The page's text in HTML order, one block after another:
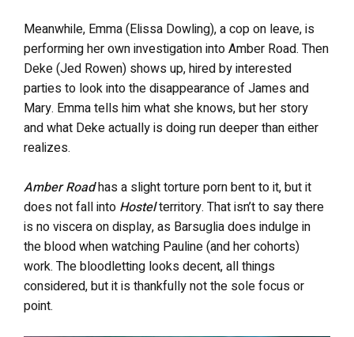
Meanwhile, Emma (Elissa Dowling), a cop on leave, is
performing her own investigation into Amber Road. Then
Deke (Jed Rowen) shows up, hired by interested
parties to look into the disappearance of James and
Mary. Emma tells him what she knows, but her story
and what Deke actually is doing run deeper than either
realizes.
Amber Roadhas a slight torture porn bent to it, but it
does not fall into Hostelterritory. That isn’t to say there
is no viscera on display, as Barsuglia does indulge in
the blood when watching Pauline (and her cohorts)
work. The bloodletting looks decent, all things
considered, but it is thankfully not the sole focus or
point.